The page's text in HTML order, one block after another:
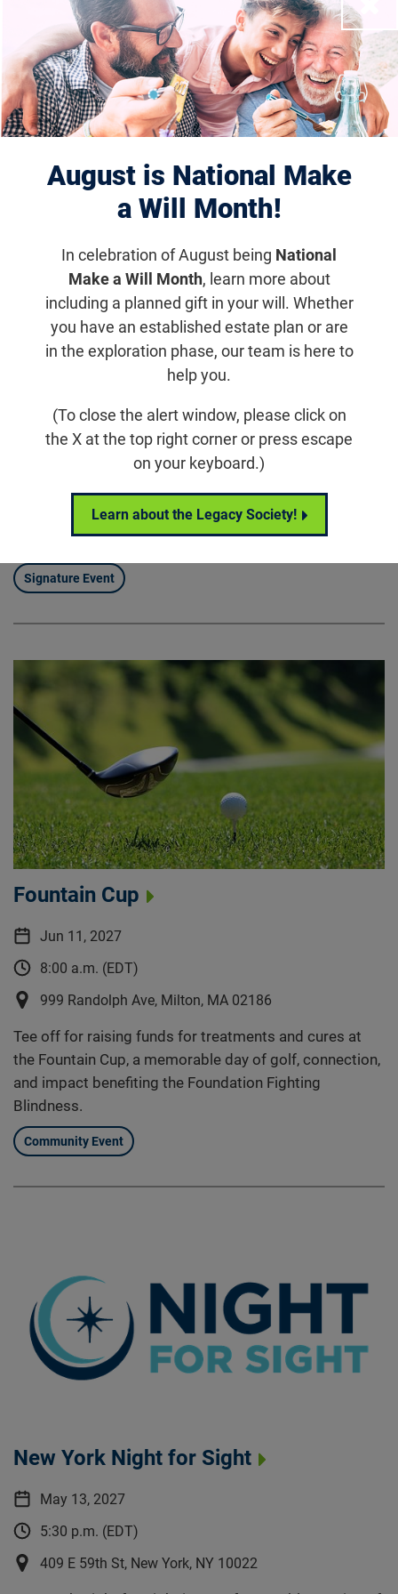
August is National Make
a Will Month!
In celebration of August being National
Make a Will Month, learn more about
including a planned gift in your will. Whether
you have an established estate plan or are
in the exploration phase, our team is here to
help you.
(To close the alert window, please click on
the X at the top right corner or press escape
on your keyboard.)
Learn about the Legacy Society!
Displaying 1–10 of 1181results
Houston Scramble for Sight
Nov 10, 2027
5860 Wilson Rd, Humble, TX 77396
Houston Scramble for Sight brings our community
together for a full day of connection, competition, and
purpose, uniting supporters around the Foundation
Fighting Blindness’ mission to drive treatments and
cures for blinding diseases.
Signature Event
Fountain Cup
Jun 11, 2027
8:00 a.m. (EDT)
999 Randolph Ave, Milton, MA 02186
Tee off for raising funds for treatments and cures at
the Fountain Cup, a memorable day of golf, connection,
and impact benefiting the Foundation Fighting
Blindness.
Community Event
New York Night for Sight
May 13, 2027
5:30 p.m. (EDT)
409 E 59th St, New York, NY 10022